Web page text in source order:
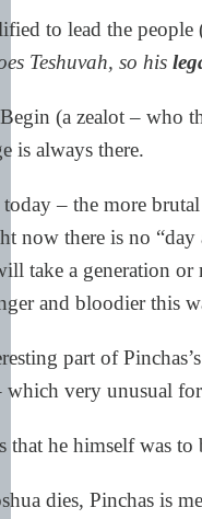
to lead the
Teshuvah, so his
(a zealot – who
is always there.
today – the more
now there is no
take a generation
and bloodier this
part of
which very unusual
that he himself was to
dies, Pinchas is